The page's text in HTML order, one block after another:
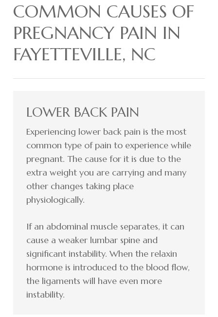
COMMON CAUSES OF
PREGNANCY PAIN IN
FAYETTEVILLE, NC
LOWER BACK PAIN
Experiencing lower back pain is the most
common type of pain to experience while
pregnant. The cause for it is due to the
extra weight you are carrying and many
other changes taking place
physiologically.
If an abdominal muscle separates, it can
cause a weaker lumbar spine and
significant instability. When the relaxin
hormone is introduced to the blood flow,
the ligaments will have even more
instability.